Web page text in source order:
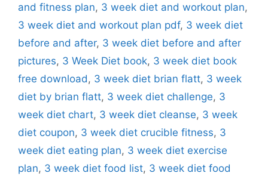
and fitness plan, 3 week diet and workout plan,
3 week diet and workout plan pdf, 3 week diet
before and after, 3 week diet before and after
pictures, 3 Week Diet book, 3 week diet book
free download , 3 week diet brian flatt, 3 week
diet by brian flatt, 3 week diet challenge, 3
week diet chart, 3 week diet cleanse, 3 week
diet coupon, 3 week diet crucible fitness, 3
week diet eating plan, 3 week diet exercise
plan, 3 week diet food list, 3 week diet food